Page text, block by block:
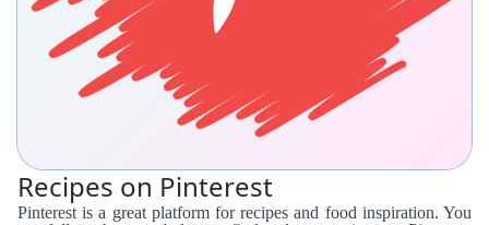
Recipes on Pinterest
Pinterest is a great platform for recipes and food inspiration. You